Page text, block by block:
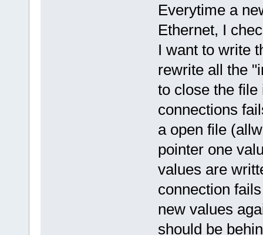
Everytime a
Ethernet, I
I want to write
rewrite all the
to close the
connections
a open file
pointer one
values are
connection
new values
should be